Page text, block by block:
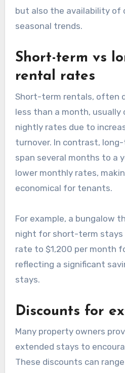
but also the availability of
seasonal trends.
Short-term vs
rental rates
Short-term rentals, often
less than a month, usually
nightly rates due to
turnover. In contrast,
span several months to a
lower monthly rates,
economical for tenants.
For example, a bungalow
night for short-term stays
rate to $1,200 per month
reflecting a significant
stays.
Discounts for
Many property owners
extended stays to
These discounts can